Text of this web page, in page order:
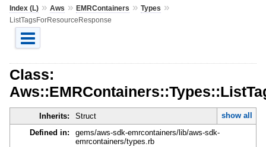
Index (L)» Aws » EMRContainers » Types »
ListTagsForResourceResponse
Class:
Inherits: Struct
show all
Defined in:
gems/aws-sdk-emrcontainers/lib/aws-sdk-
emrcontainers/types.rb